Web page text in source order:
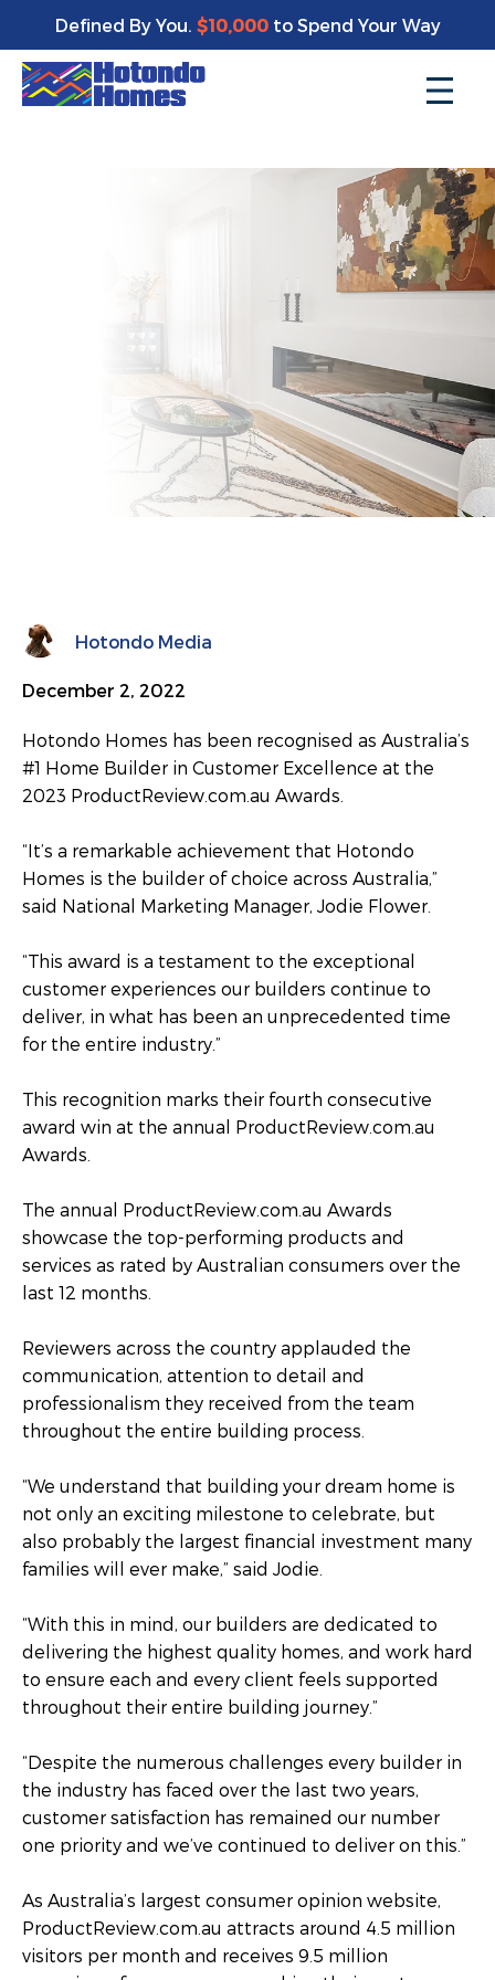
Enjoy a bonus $10,000 of upgrades for your new home*
Defined By You. $10,000to Spend Your Way
Hotondo Media
December 2, 2022
Hotondo Homes has been recognised as Australia’s
#1 Home Builder in Customer Excellence at the
2023 ProductReview.com.au Awards.
“It’s a remarkable achievement that Hotondo
Homes is the builder of choice across Australia,”
said National Marketing Manager, Jodie Flower.
“This award is a testament to the exceptional
customer experiences our builders continue to
deliver, in what has been an unprecedented time
for the entire industry.”
This recognition marks their fourth consecutive
award win at the annual ProductReview.com.au
Awards.
The annual ProductReview.com.au Awards
showcase the top-performing products and
services as rated by Australian consumers over the
last 12 months.
Reviewers across the country applauded the
communication, attention to detail and
professionalism they received from the team
throughout the entire building process.
“We understand that building your dream home is
not only an exciting milestone to celebrate, but
also probably the largest financial investment many
families will ever make,” said Jodie.
“With this in mind, our builders are dedicated to
delivering the highest quality homes, and work hard
to ensure each and every client feels supported
throughout their entire building journey.”
“Despite the numerous challenges every builder in
the industry has faced over the last two years,
customer satisfaction has remained our number
one priority and we’ve continued to deliver on this.”
As Australia’s largest consumer opinion website,
ProductReview.com.au attracts around 4.5 million
visitors per month and receives 9.5 million